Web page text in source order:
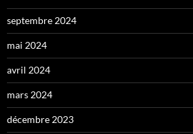
septembre 2024
mai 2024
avril 2024
mars 2024
décembre 2023